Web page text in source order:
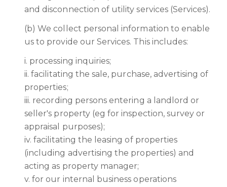
and disconnection of utility services (Services).
(b) We collect personal information to enable
us to provide our Services. This includes:
i. processing inquiries;
ii. facilitating the sale, purchase, advertising of
properties;
iii. recording persons entering a landlord or
seller's property (eg for inspection, survey or
appraisal purposes);
iv. facilitating the leasing of properties
(including advertising the properties) and
acting as property manager;
v. for our internal business operations